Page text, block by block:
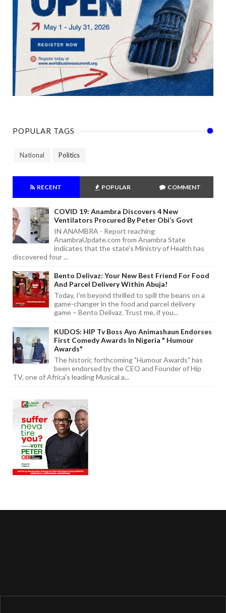
POPULAR TAGS
National Politics
RECENT POPULAR COMMENT
COVID 19: Anambra Discovers 4 New
Ventilators Procured By Peter Obi’s Govt
IN ANAMBRA - Report reaching
AnambraUpdate.com from Anambra State
indicates that the state's Ministry of Health has
discovered four ...
Bento Delivaz: Your New Best Friend For Food
And Parcel Delivery Within Abuja!
Today, I'm beyond thrilled to spill the beans on a
game-changer in the food and parcel delivery
game – Bento Delivaz. Trust me, if you...
KUDOS: HIP Tv Boss Ayo Animashaun Endorses
First Comedy Awards In Nigeria " Humour
Awards"
The historic forthcoming "Humour Awards" has
been endorsed by the CEO and Founder of Hip
TV, one of Africa's leading Musical a...